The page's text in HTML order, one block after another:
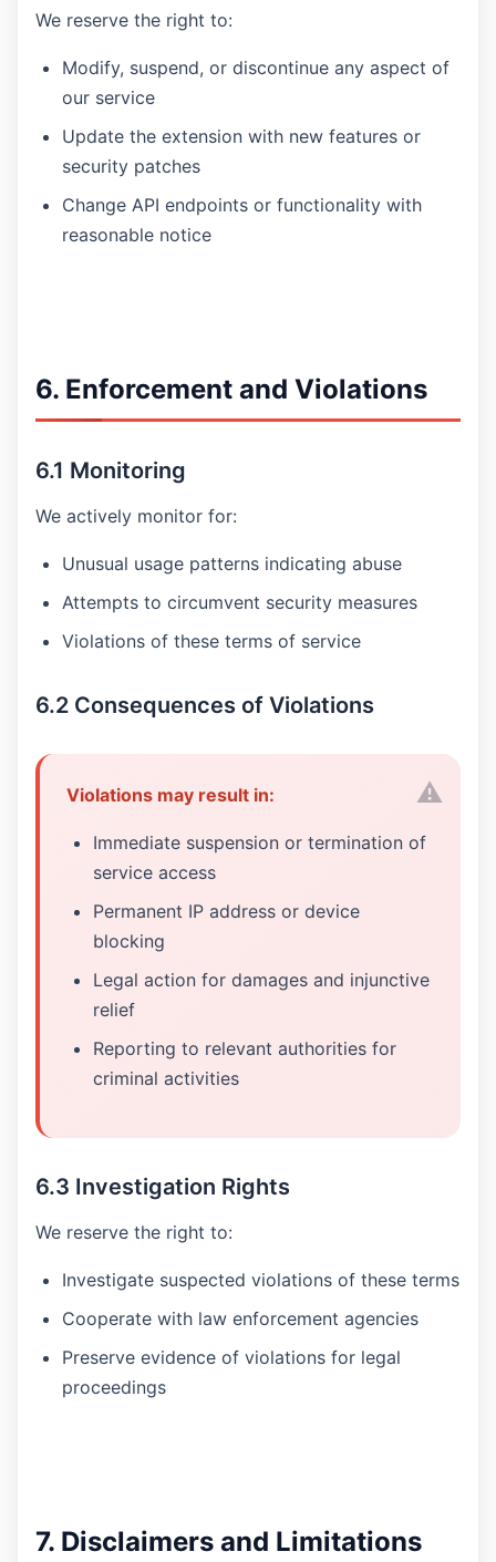
We reserve the right to:
Modify, suspend, or discontinue any aspect of
our service
Update the extension with new features or
security patches
Change API endpoints or functionality with
reasonable notice
6. Enforcement and Violations
6.1 Monitoring
We actively monitor for:
Unusual usage patterns indicating abuse
Attempts to circumvent security measures
Violations of these terms of service
6.2 Consequences of Violations
Violations may result in:
Immediate suspension or termination of
service access
Permanent IP address or device
blocking
Legal action for damages and injunctive
relief
Reporting to relevant authorities for
criminal activities
6.3 Investigation Rights
We reserve the right to:
Investigate suspected violations of these terms
Cooperate with law enforcement agencies
Preserve evidence of violations for legal
proceedings
7. Disclaimers and Limitations